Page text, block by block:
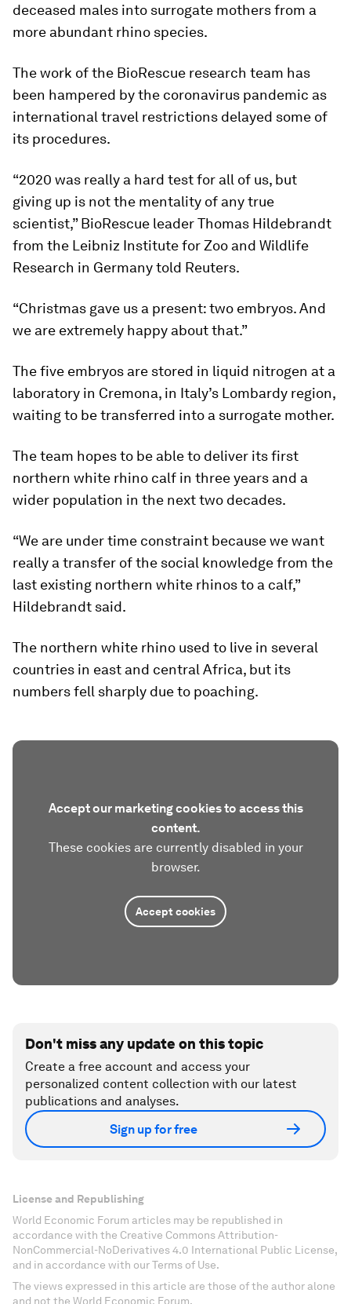
deceased males into surrogate mothers from a
more abundant rhino species.
The work of the BioRescue research team has
been hampered by the coronavirus pandemic as
international travel restrictions delayed some of
its procedures.
“2020 was really a hard test for all of us, but
giving up is not the mentality of any true
scientist,” BioRescue leader Thomas Hildebrandt
from the Leibniz Institute for Zoo and Wildlife
Research in Germany told Reuters.
“Christmas gave us a present: two embryos. And
we are extremely happy about that.”
The five embryos are stored in liquid nitrogen at a
laboratory in Cremona, in Italy’s Lombardy region,
waiting to be transferred into a surrogate mother.
The team hopes to be able to deliver its first
northern white rhino calf in three years and a
wider population in the next two decades.
“We are under time constraint because we want
really a transfer of the social knowledge from the
last existing northern white rhinos to a calf,”
Hildebrandt said.
The northern white rhino used to live in several
countries in east and central Africa, but its
numbers fell sharply due to poaching.
Accept our marketing cookies to access this
content.
These cookies are currently disabled in your
browser.
Accept cookies
Don't miss any update on this topic
Create a free account and access your
personalized content collection with our latest
publications and analyses.
Sign up for free
License and Republishing
World Economic Forum articles may be republished in
accordance with the Creative Commons Attribution-
NonCommercial-NoDerivatives 4.0 International Public License,
and in accordance with our Terms of Use.
The views expressed in this article are those of the author alone
and not the World Economic Forum.